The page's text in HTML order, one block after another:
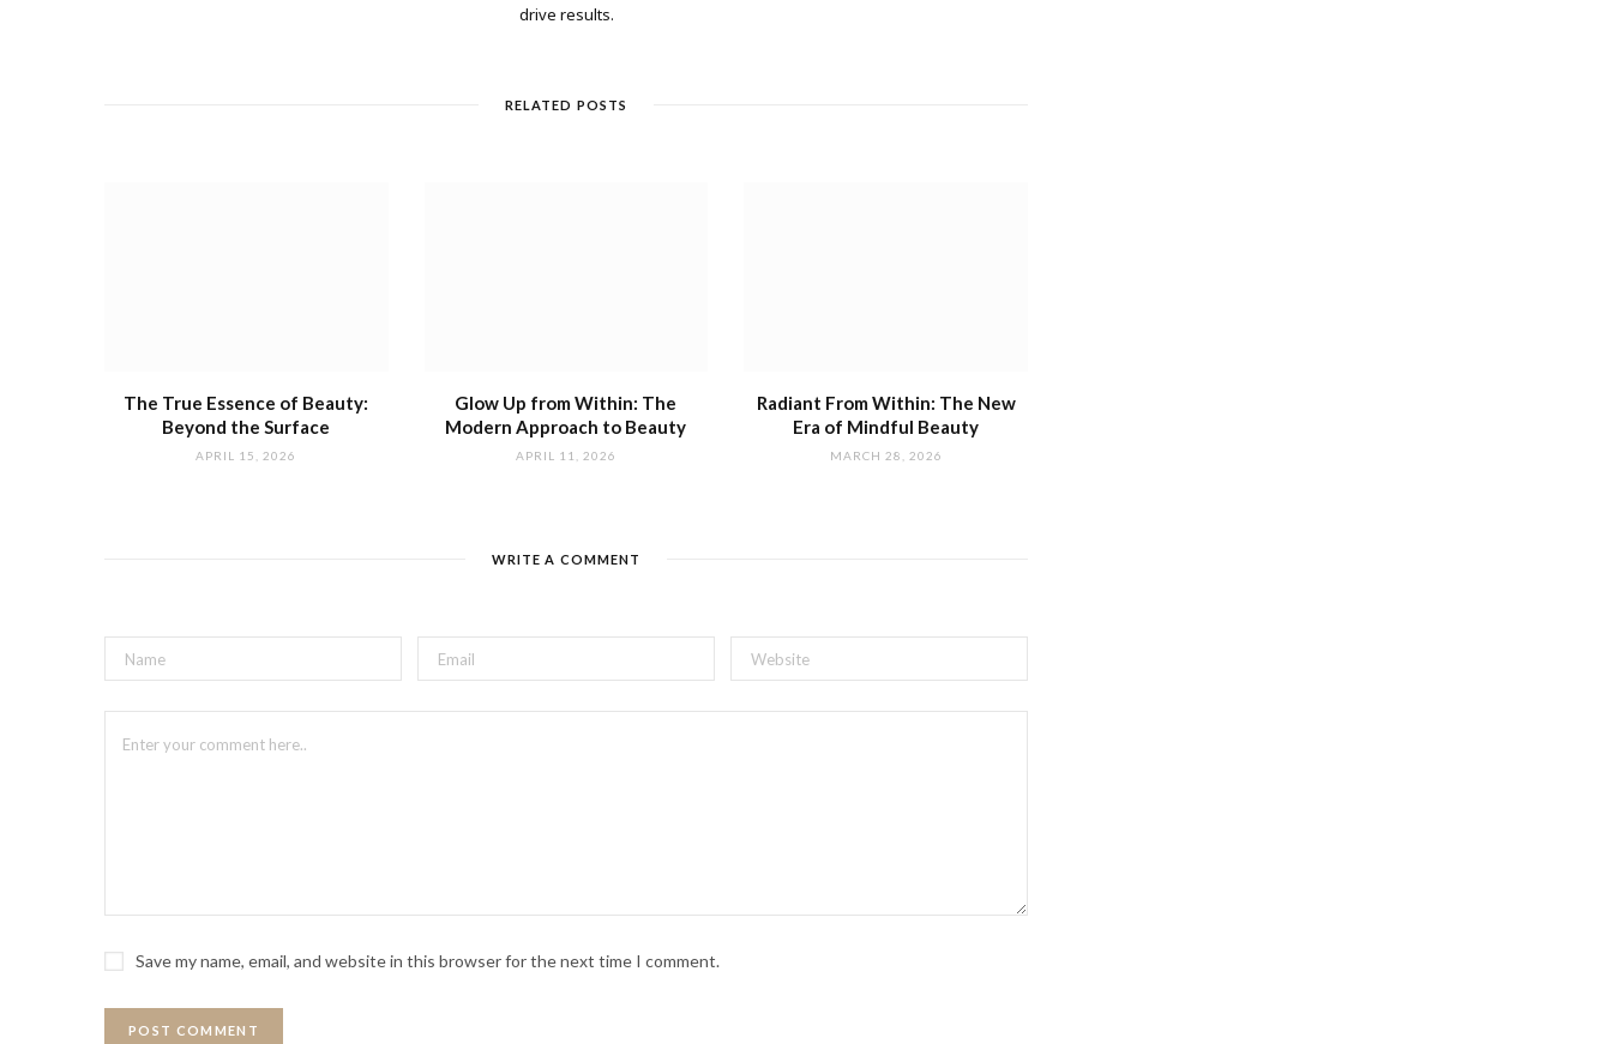
drive results.
RELATED POSTS
The True Essence of Beauty:
Beyond the Surface
APRIL 15, 2026
Glow Up from Within: The
Modern Approach to Beauty
APRIL 11, 2026
Radiant From Within: The New
Era of Mindful Beauty
MARCH 28, 2026
WRITE A COMMENT
Save my name, email, and website in this browser for the next time I comment.